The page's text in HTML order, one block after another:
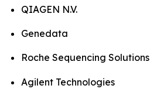
QIAGEN N.V.
Genedata
Roche Sequencing Solutions
Agilent Technologies